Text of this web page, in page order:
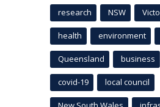
research NSW
health environment
Queensland business
covid-19 local council